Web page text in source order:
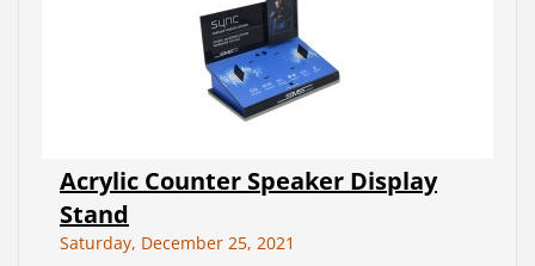
Acrylic Counter Speaker Display
Stand
Saturday, December 25, 2021